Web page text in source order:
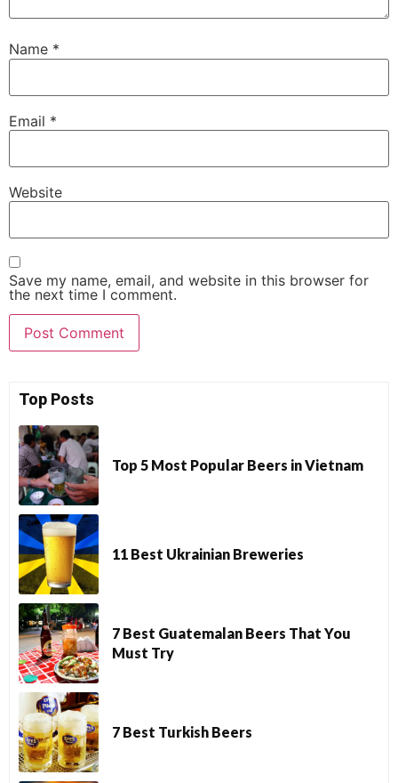
Name *
Email *
Website
Save my name, email, and website in this browser for
the next time I comment.
Top Posts
Top 5 Most Popular Beers in Vietnam
11 Best Ukrainian Breweries
7 Best Guatemalan Beers That You
Must Try
7 Best Turkish Beers